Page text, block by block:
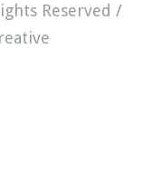
Reserved /